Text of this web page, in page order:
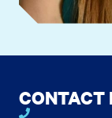
CONTACT